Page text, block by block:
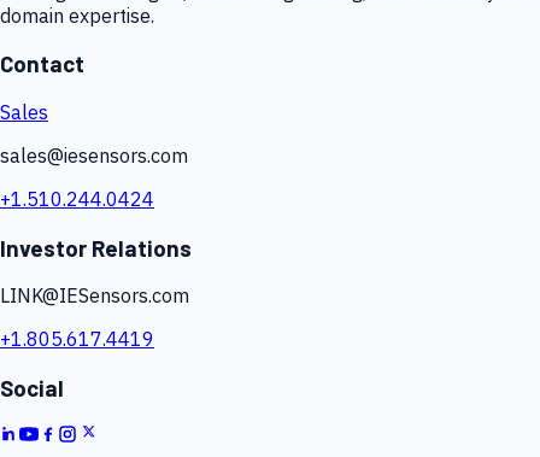
domain expertise.
Contact
Sales
sales@iesensors.com
+1.510.244.0424
Investor Relations
LINK@IESensors.com
+1.805.617.4419
Social